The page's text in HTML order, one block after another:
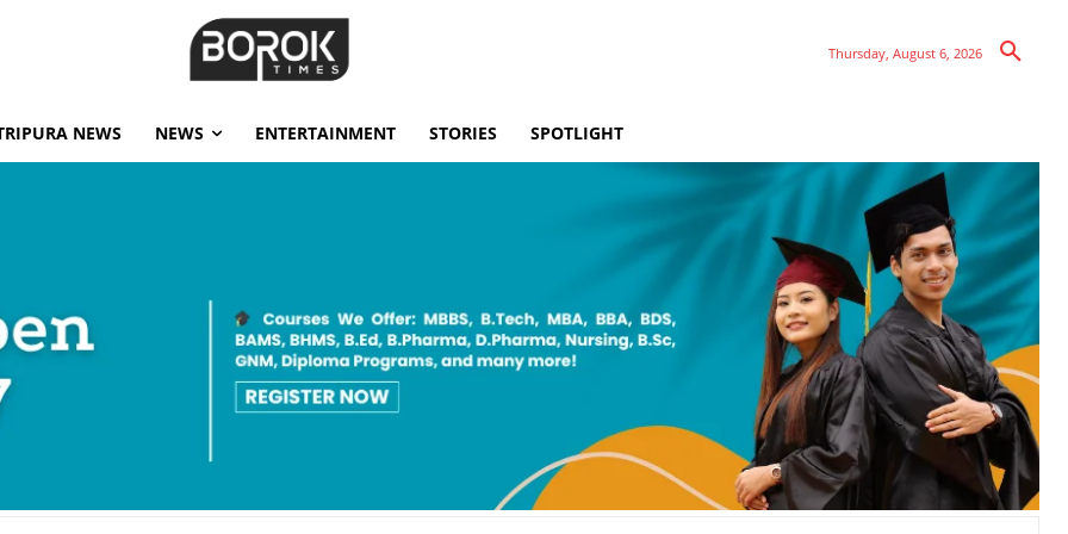
Thursday, August 6, 2026
NEWS NEWS ENTERTAINMENT STORIES SPOTLIGHT